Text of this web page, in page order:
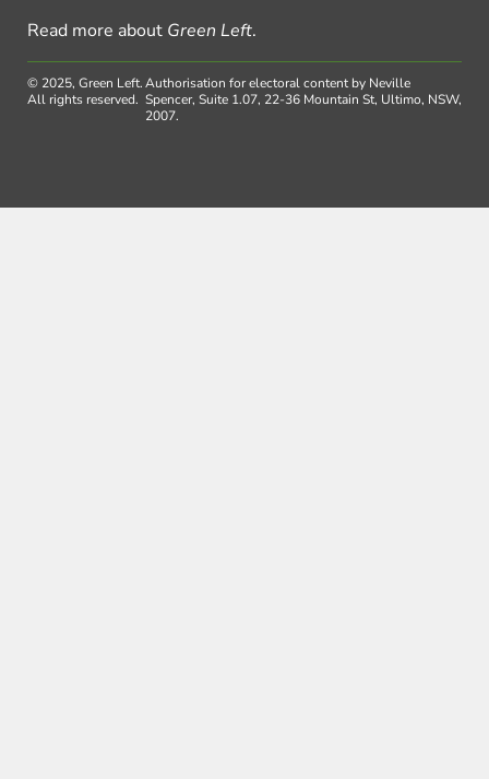
Read more about Green Left.
© 2025, Green Left.
All rights reserved.
Authorisation for electoral content by Neville
Spencer, Suite 1.07, 22-36 Mountain St, Ultimo, NSW,
2007.